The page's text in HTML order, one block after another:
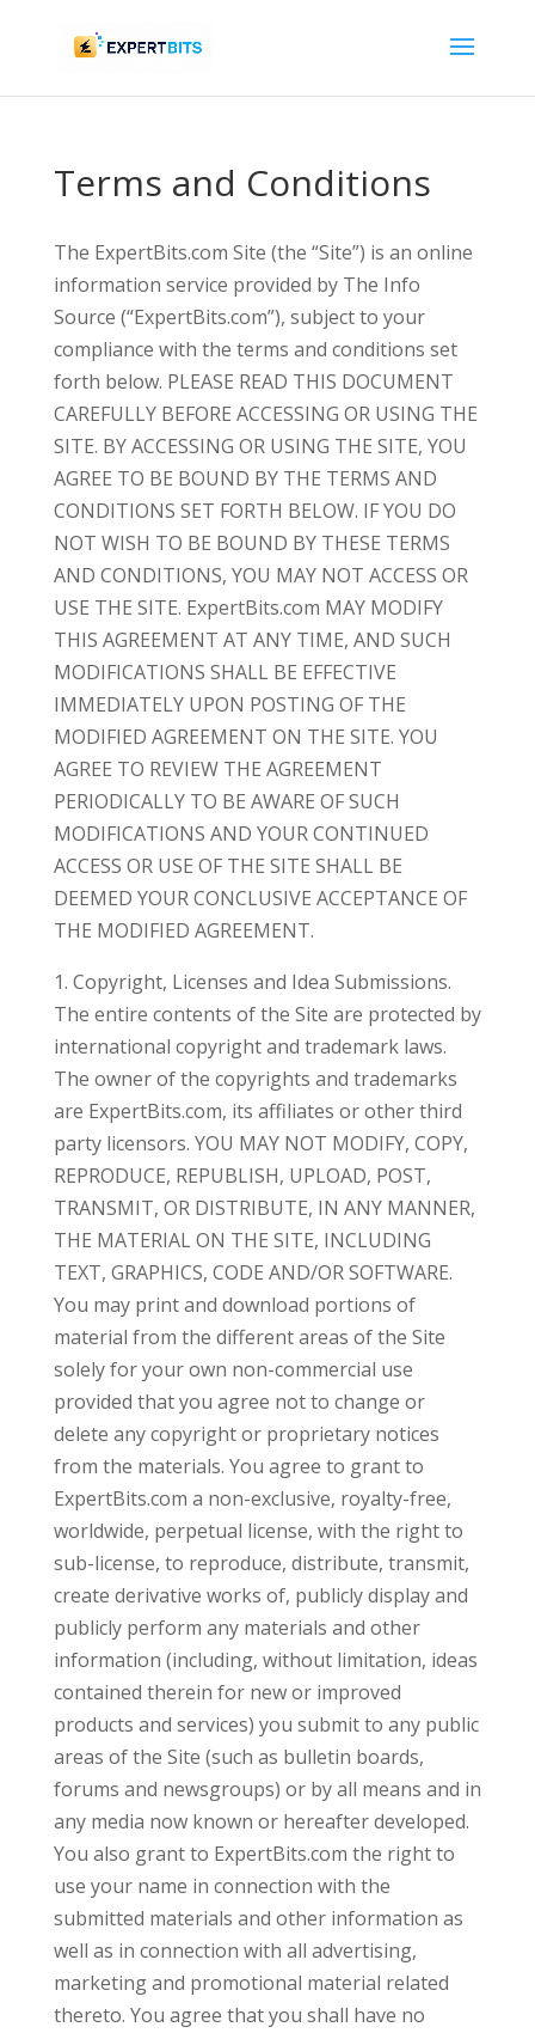
Terms and Conditions
The ExpertBits.com Site (the “Site”) is an online
information service provided by The Info
Source (“ExpertBits.com”), subject to your
compliance with the terms and conditions set
forth below. PLEASE READ THIS DOCUMENT
CAREFULLY BEFORE ACCESSING OR USING THE
SITE. BY ACCESSING OR USING THE SITE, YOU
AGREE TO BE BOUND BY THE TERMS AND
CONDITIONS SET FORTH BELOW. IF YOU DO
NOT WISH TO BE BOUND BY THESE TERMS
AND CONDITIONS, YOU MAY NOT ACCESS OR
USE THE SITE. ExpertBits.com MAY MODIFY
THIS AGREEMENT AT ANY TIME, AND SUCH
MODIFICATIONS SHALL BE EFFECTIVE
IMMEDIATELY UPON POSTING OF THE
MODIFIED AGREEMENT ON THE SITE. YOU
AGREE TO REVIEW THE AGREEMENT
PERIODICALLY TO BE AWARE OF SUCH
MODIFICATIONS AND YOUR CONTINUED
ACCESS OR USE OF THE SITE SHALL BE
DEEMED YOUR CONCLUSIVE ACCEPTANCE OF
THE MODIFIED AGREEMENT.
1. Copyright, Licenses and Idea Submissions.
The entire contents of the Site are protected by
international copyright and trademark laws.
The owner of the copyrights and trademarks
are ExpertBits.com, its affiliates or other third
party licensors. YOU MAY NOT MODIFY, COPY,
REPRODUCE, REPUBLISH, UPLOAD, POST,
TRANSMIT, OR DISTRIBUTE, IN ANY MANNER,
THE MATERIAL ON THE SITE, INCLUDING
TEXT, GRAPHICS, CODE AND/OR SOFTWARE.
You may print and download portions of
material from the different areas of the Site
solely for your own non-commercial use
provided that you agree not to change or
delete any copyright or proprietary notices
from the materials. You agree to grant to
ExpertBits.com a non-exclusive, royalty-free,
worldwide, perpetual license, with the right to
sub-license, to reproduce, distribute, transmit,
create derivative works of, publicly display and
publicly perform any materials and other
information (including, without limitation, ideas
contained therein for new or improved
products and services) you submit to any public
areas of the Site (such as bulletin boards,
forums and newsgroups) or by all means and in
any media now known or hereafter developed.
You also grant to ExpertBits.com the right to
use your name in connection with the
submitted materials and other information as
well as in connection with all advertising,
marketing and promotional material related
thereto. You agree that you shall have no